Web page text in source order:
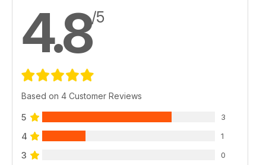
4.8/5
Based on 4 Customer Reviews
5 3
4 1
3 0